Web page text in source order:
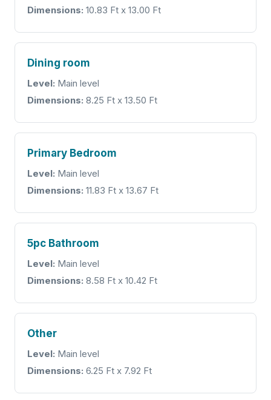
Dimensions: 10.83 Ft x 13.00 Ft
Dining room
Level: Main level
Dimensions: 8.25 Ft x 13.50 Ft
Primary Bedroom
Level: Main level
Dimensions: 11.83 Ft x 13.67 Ft
5pc Bathroom
Level: Main level
Dimensions: 8.58 Ft x 10.42 Ft
Other
Level: Main level
Dimensions: 6.25 Ft x 7.92 Ft